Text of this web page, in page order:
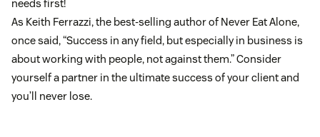
needs first!
As Keith Ferrazzi, the best-selling author of Never Eat Alone,
once said, “Success in any field, but especially in business is
about working with people, not against them.” Consider
yourself a partner in the ultimate success of your client and
you’ll never lose.